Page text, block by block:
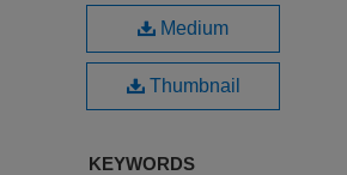
Medium
Thumbnail
KEYWORDS